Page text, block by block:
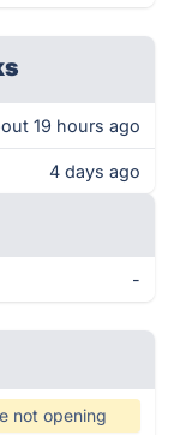
19 hours ago
4 days ago
-
not opening